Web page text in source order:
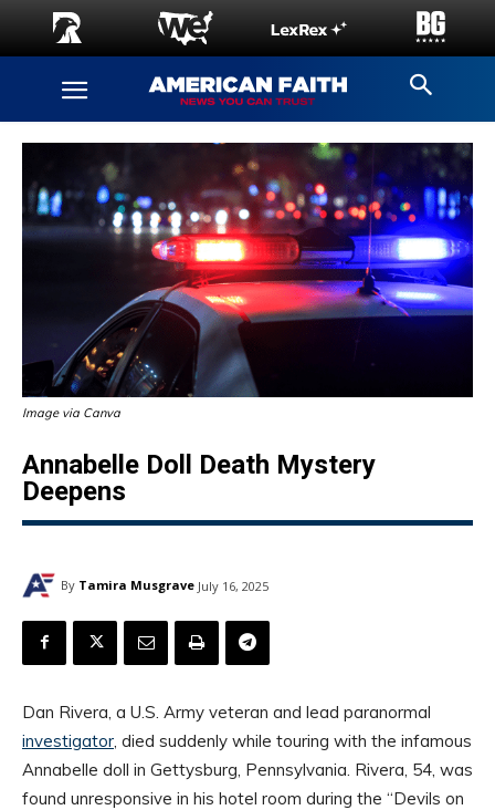
Image via Canva
Annabelle Doll Death Mystery
Deepens
By Tamira Musgrave July 16, 2025
Dan Rivera, a U.S. Army veteran and lead paranormal
investigator, died suddenly while touring with the infamous
Annabelle doll in Gettysburg, Pennsylvania. Rivera, 54, was
found unresponsive in his hotel room during the “Devils on